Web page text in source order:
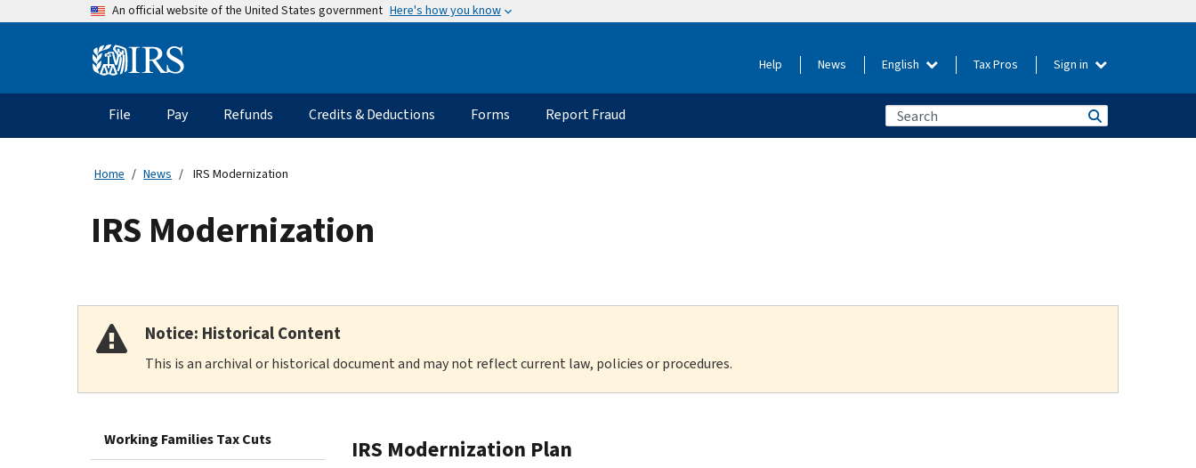
An official website of the United States government Here's how you know
Information Help News English Tax Pros Sign in
Main
navigation
File Pay Refunds Credits & Deductions Forms Report Fraud
Home News IRS Modernization
IRS Modernization
Notice: Historical Content
This is an archival or historical document and may not reflect current law, policies or procedures.
Working Families Tax Cuts IRS Modernization Plan